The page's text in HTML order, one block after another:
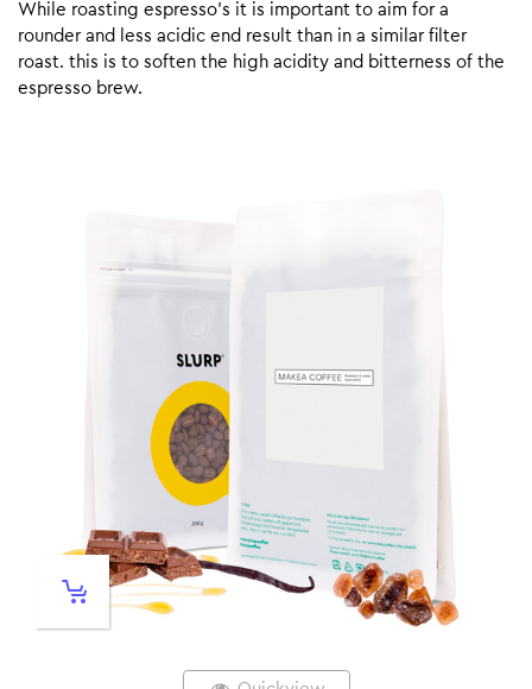
While roasting espresso’s it is important to aim for a
rounder and less acidic end result than in a similar filter
roast. this is to soften the high acidity and bitterness of the
espresso brew.